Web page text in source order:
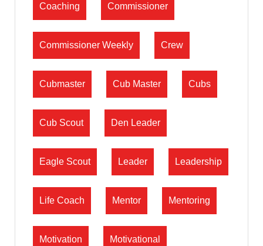
Coaching Commissioner
Commissioner Weekly Crew
Cubmaster Cub Master Cubs
Cub Scout Den Leader
Eagle Scout Leader Leadership
Life Coach Mentor Mentoring
Motivation Motivational